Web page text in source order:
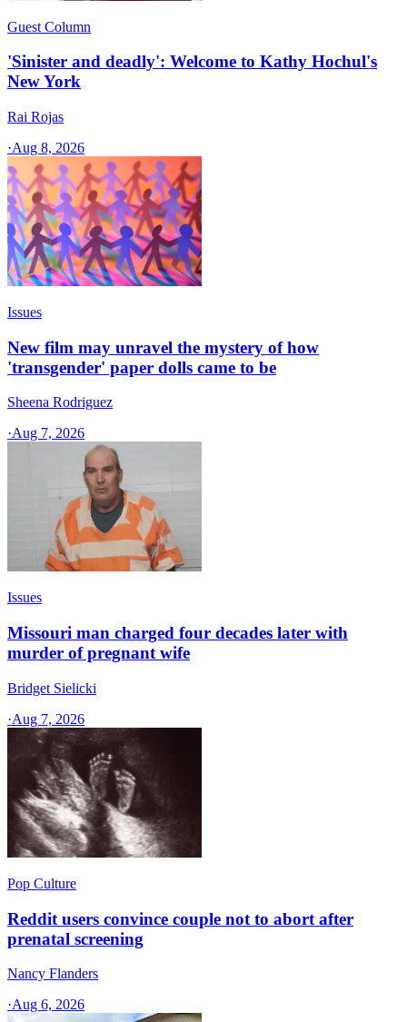
Guest Column
'Sinister and deadly': Welcome to Kathy Hochul's
New York
Rai Rojas
·Aug 8, 2026
Issues
New film may unravel the mystery of how
'transgender' paper dolls came to be
Sheena Rodriguez
·Aug 7, 2026
Issues
Missouri man charged four decades later with
murder of pregnant wife
Bridget Sielicki
·Aug 7, 2026
Pop Culture
Reddit users convince couple not to abort after
prenatal screening
Nancy Flanders
·Aug 6, 2026